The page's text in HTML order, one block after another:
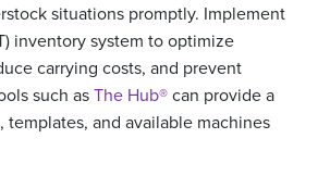
situations promptly. Implement
inventory system to optimize
carrying costs, and prevent
such asThe Hub®can provide a
templates, and available machines